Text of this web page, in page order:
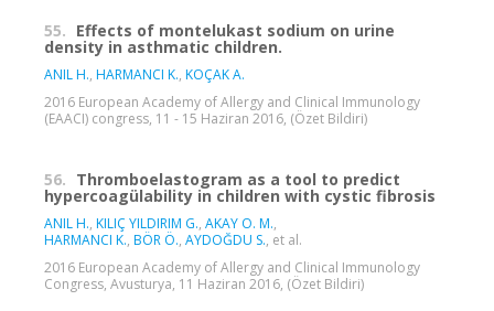
55. Effects of montelukast sodium on urine
density in asthmatic children.
ANIL H., HARMANCI K., KOÇAK A.
2016 European Academy of Allergy and Clinical Immunology
(EAACI) congress, 11 - 15 Haziran 2016, (Özet Bildiri)
56. Thromboelastogram as a tool to predict
hypercoagülability in children with cystic fibrosis
ANIL H., KILIÇ YILDIRIM G., AKAY O. M.,
HARMANCI K., BÖR Ö., AYDOĞDU S., et al.
2016 European Academy of Allergy and Clinical Immunology
Congress, Avusturya, 11 Haziran 2016, (Özet Bildiri)